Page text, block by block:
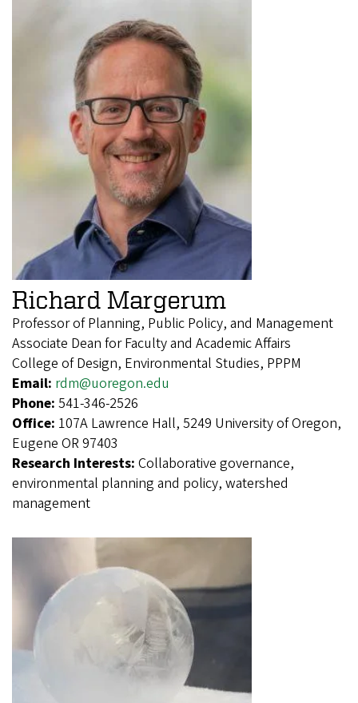
Richard Margerum
Professor of Planning, Public Policy, and Management
Associate Dean for Faculty and Academic Affairs
College of Design, Environmental Studies, PPPM
Email: rdm@uoregon.edu
Phone: 541-346-2526
Office: 107A Lawrence Hall, 5249 University of Oregon,
Eugene OR 97403
Research Interests: Collaborative governance,
environmental planning and policy, watershed
management